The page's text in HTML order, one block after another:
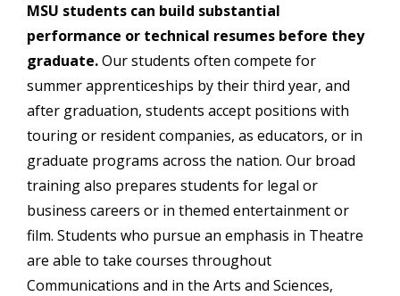
MSU students can build substantial
performance or technical resumes before they
graduate.Our students often compete for
summer apprenticeships by their third year, and
after graduation, students accept positions with
touring or resident companies, as educators, or in
graduate programs across the nation. Our broad
training also prepares students for legal or
business careers or in themed entertainment or
film. Students who pursue an emphasis in Theatre
are able to take courses throughout
Communications and in the Arts and Sciences,